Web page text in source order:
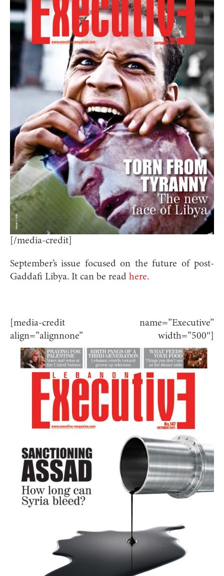
[/media-credit]
September’s issue focused on the future of post-
Gaddafi Libya. It can be read here.
[media-credit name=”Executive”
align=”alignnone” width=”500″]